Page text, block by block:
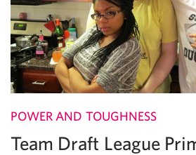
POWER AND TOUGHNESS
Team Draft League